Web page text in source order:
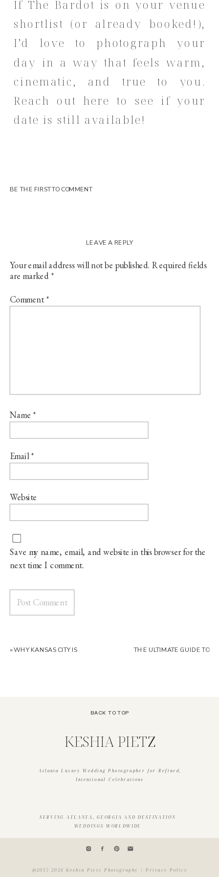
If The Bardot is on your venue
shortlist (or already booked!),
I’d love to photograph your
day in a way that feels warm,
cinematic, and true to you.
Reach out here to see if your
date is still available!
BE THE FIRST TO COMMENT
LEAVE A REPLY
Your email address will not be published. Required fields
are marked *
Comment*
Name *
Email*
Website
Save my name, email, and website in this browser for the
next time I comment.
THE ULTIMATE GUIDE TO
«WHY KANSAS CITY IS
Atlanta Luxury Wedding Photographer for Refined,
Intentional Celebrations
KESHIA PIETZ
BACK TO TOP
SERVING ATLANTA, GEORGIA AND DESTINATION
WEDDINGS WORLDWIDE
@2015-2026 Keshia Pietz Photography | Privacy Policy